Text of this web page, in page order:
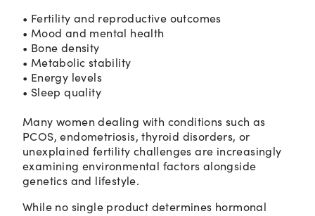
• Fertility and reproductive outcomes
• Mood and mental health
• Bone density
• Metabolic stability
• Energy levels
• Sleep quality
Many women dealing with conditions such as
PCOS, endometriosis, thyroid disorders, or
unexplained fertility challenges are increasingly
examining environmental factors alongside
genetics and lifestyle.
While no single product determines hormonal